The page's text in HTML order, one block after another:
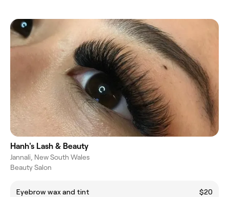
Hanh's Lash & Beauty
Jannali, New South Wales
Beauty Salon
Eyebrow wax and tint
$20